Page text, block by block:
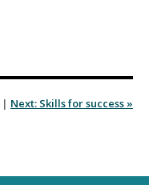
| Next: Skills for success »